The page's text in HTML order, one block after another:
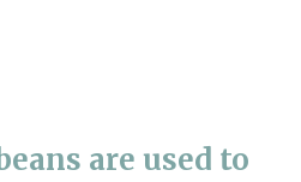
are used to